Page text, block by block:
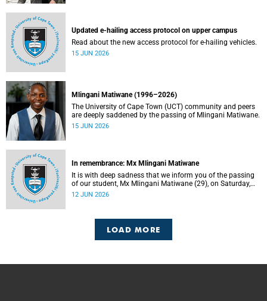
Updated e-hailing access protocol on upper campus
Read about the new access protocol for e-hailing vehicles.
15 JUN 2026
Mlingani Matiwane (1996–2026)
The University of Cape Town (UCT) community and peers
are deeply saddened by the passing of Mlingani Matiwane.
15 JUN 2026
In remembrance: Mx Mlingani Matiwane
It is with deep sadness that we inform you of the passing
of our student, Mx Mlingani Matiwane (29), on Saturday,
6 June 2026.
12 JUN 2026
LOAD MORE